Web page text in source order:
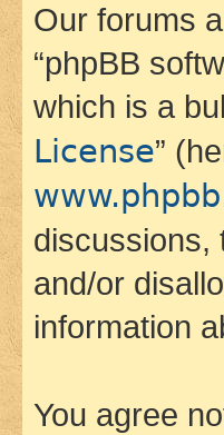
Our forums
“phpBB
which is a
License”
discussions,
and/or
information
You agree